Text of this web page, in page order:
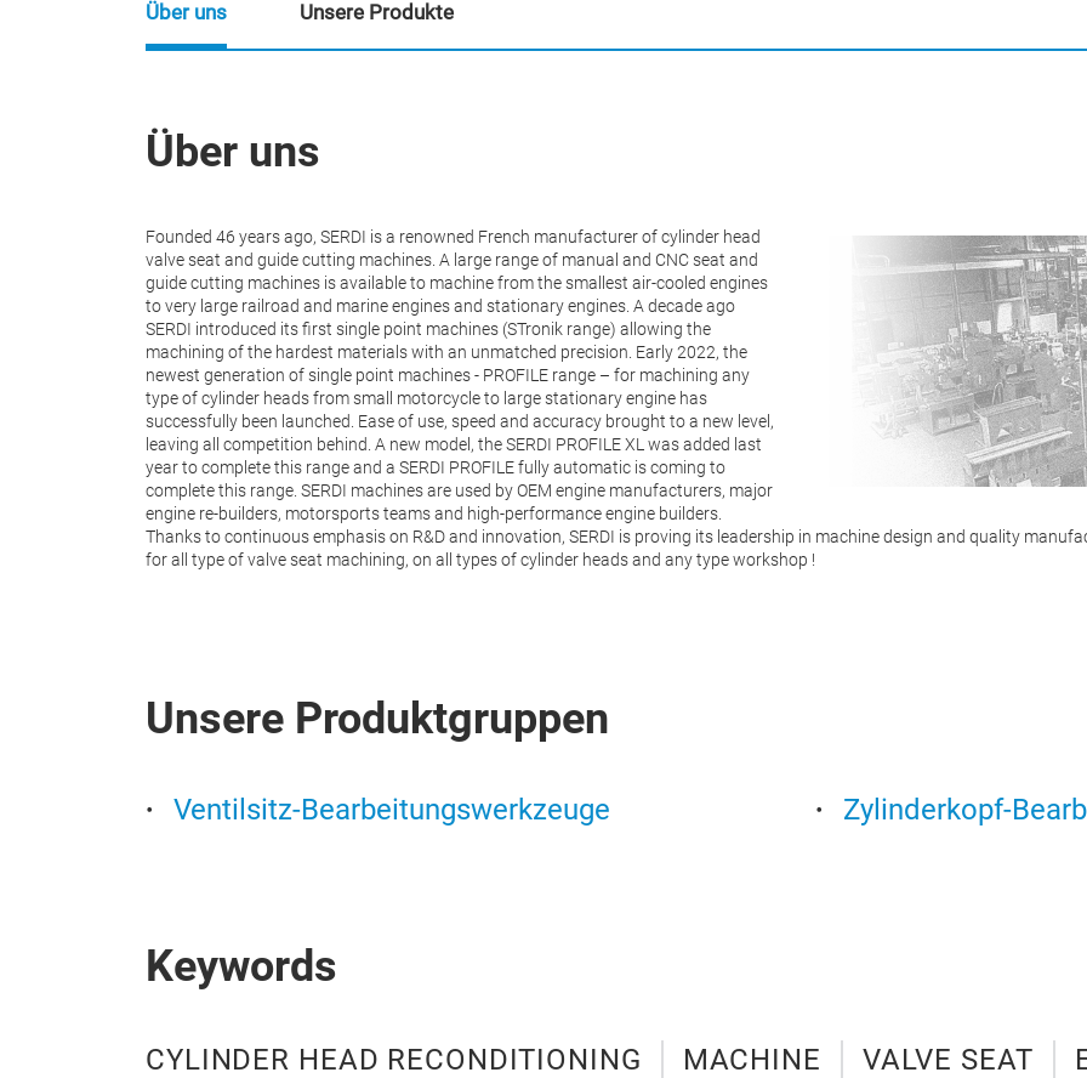
Über uns
Founded 46 years ago, SERDI is a renowned French manufacturer of cylinder head
valve seat and guide cutting machines. A large range of manual and CNC seat and
guide cutting machines is available to machine from the smallest air-cooled engines
to very large railroad and marine engines and stationary engines. A decade ago
SERDI introduced its first single point machines (STronik range) allowing the
machining of the hardest materials with an unmatched precision. Early 2022, the
newest generation of single point machines - PROFILE range – for machining any
type of cylinder heads from small motorcycle to large stationary engine has
successfully been launched. Ease of use, speed and accuracy brought to a new level,
leaving all competition behind. A new model, the SERDI PROFILE XL was added last
year to complete this range and a SERDI PROFILE fully automatic is coming to
complete this range. SERDI machines are used by OEM engine manufacturers, major
engine re-builders, motorsports teams and high-performance engine builders.
Thanks to continuous emphasis on R&D and innovation, SERDI is proving its leadership in machine design and quality
for all type of valve seat machining, on all types of cylinder heads and any type workshop !
Unsere Produktgruppen
Ventilsitz-Bearbeitungswerkzeuge Zylinderkopf-
Keywords
CYLINDER HEAD RECONDITIONING MACHINE VALVE SEAT
Über uns Unsere Produkte